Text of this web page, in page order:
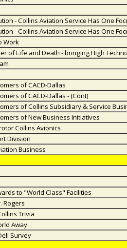
- Collins Aviation Service Has One
- Collins Aviation Service Has One
Work
of Life and Death - bringing High
of CACD-Dallas
of CACD-Dallas - (Cont)
of Collins Subsidiary & Service
of New Business Initiatives
Collins Avionics
Division
Business
to "World Class" Facilities
Rogers
Trivia
Away
Survey